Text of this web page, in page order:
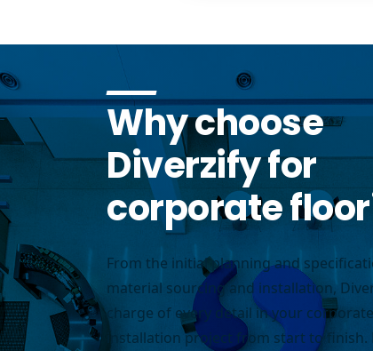
Why choose
Diverzify for
corporate
From the initial planning and
material sourcing and installation,
charge of every detail in your
installation project from start to finish.